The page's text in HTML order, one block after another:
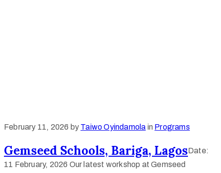
February 11, 2026 by Taiwo Oyindamola in Programs
Gemseed Schools, Bariga, LagosDate:
11 February, 2026 Our latest workshop at Gemseed